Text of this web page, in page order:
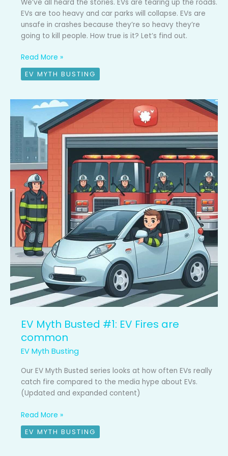
We’ve all heard the stories. EVs are tearing up the roads.
EVs are too heavy and car parks will collapse. EVs are
unsafe in crashes because they’re so heavy they’re
going to kill people. How true is it? Let’s find out.
Read More »
EV MYTH BUSTING
EV Myth Busted #1: EV Fires are
common
EV Myth Busting
Our EV Myth Busted series looks at how often EVs really
catch fire compared to the media hype about EVs.
(Updated and expanded content)
EV
Myth
Busted
#1:
Fires
are
common
Read More »
EV MYTH BUSTING